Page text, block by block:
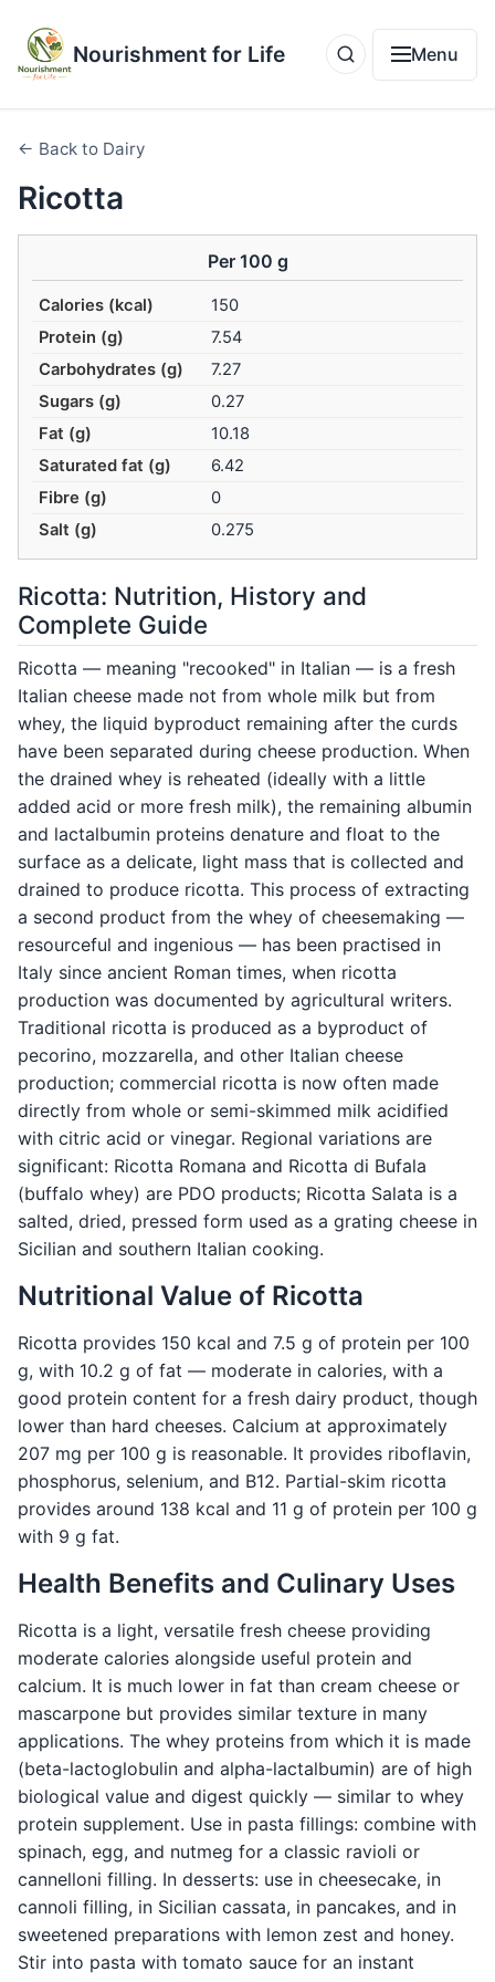
Nourishment for Life Menu
← Back to Dairy
Ricotta
Per 100 g
Calories (kcal)
150
Protein (g)
7.54
Carbohydrates (g)
7.27
Sugars (g)
0.27
Fat (g)
10.18
Saturated fat (g)
6.42
Fibre (g)
0
Salt (g)
0.275
Ricotta: Nutrition, History and
Complete Guide
Ricotta — meaning "recooked" in Italian — is a fresh
Italian cheese made not from whole milk but from
whey, the liquid byproduct remaining after the curds
have been separated during cheese production. When
the drained whey is reheated (ideally with a little
added acid or more fresh milk), the remaining albumin
and lactalbumin proteins denature and float to the
surface as a delicate, light mass that is collected and
drained to produce ricotta. This process of extracting
a second product from the whey of cheesemaking —
resourceful and ingenious — has been practised in
Italy since ancient Roman times, when ricotta
production was documented by agricultural writers.
Traditional ricotta is produced as a byproduct of
pecorino, mozzarella, and other Italian cheese
production; commercial ricotta is now often made
directly from whole or semi-skimmed milk acidified
with citric acid or vinegar. Regional variations are
significant: Ricotta Romana and Ricotta di Bufala
(buffalo whey) are PDO products; Ricotta Salata is a
salted, dried, pressed form used as a grating cheese in
Sicilian and southern Italian cooking.
Nutritional Value of Ricotta
Ricotta provides 150 kcal and 7.5 g of protein per 100
g, with 10.2 g of fat — moderate in calories, with a
good protein content for a fresh dairy product, though
lower than hard cheeses. Calcium at approximately
207 mg per 100 g is reasonable. It provides riboflavin,
phosphorus, selenium, and B12. Partial-skim ricotta
provides around 138 kcal and 11 g of protein per 100 g
with 9 g fat.
Health Benefits and Culinary Uses
Ricotta is a light, versatile fresh cheese providing
moderate calories alongside useful protein and
calcium. It is much lower in fat than cream cheese or
mascarpone but provides similar texture in many
applications. The whey proteins from which it is made
(beta-lactoglobulin and alpha-lactalbumin) are of high
biological value and digest quickly — similar to whey
protein supplement. Use in pasta fillings: combine with
spinach, egg, and nutmeg for a classic ravioli or
cannelloni filling. In desserts: use in cheesecake, in
cannoli filling, in Sicilian cassata, in pancakes, and in
sweetened preparations with lemon zest and honey.
Stir into pasta with tomato sauce for an instant